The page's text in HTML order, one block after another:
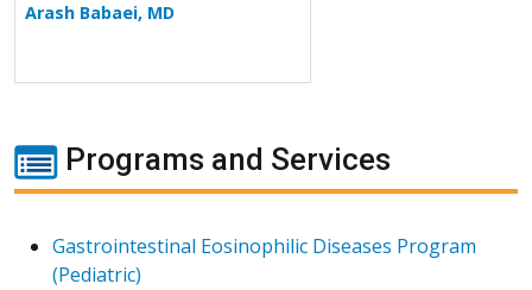
Arash Babaei, MD
Programs and Services
Gastrointestinal Eosinophilic Diseases Program
(Pediatric)